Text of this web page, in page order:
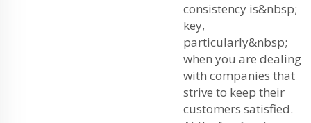
consistency is&nbsp;
key,
particularly&nbsp;
when you are dealing
with companies that
strive to keep their
customers satisfied.